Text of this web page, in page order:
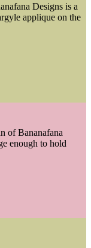
Designs is a
applique on the
of Bananafana
enough to hold